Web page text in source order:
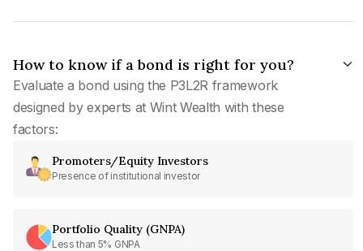
How to know if a bond is right for you?
Evaluate a bond using the P3L2R framework
designed by experts at Wint Wealth with these
factors:
Promoters/Equity Investors
Presence of institutional investor
Portfolio Quality (GNPA)
Less than 5% GNPA